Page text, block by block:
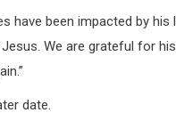
have been impacted by his
We are grateful for
date.